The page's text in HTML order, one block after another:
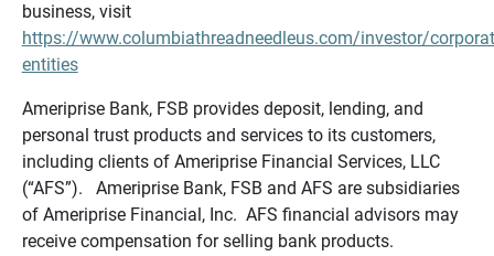
business, visit
https://www.columbiathreadneedleus.com/investor/
entities
Ameriprise Bank, FSB provides deposit, lending, and
personal trust products and services to its customers,
including clients of Ameriprise Financial Services, LLC
(“AFS”). Ameriprise Bank, FSB and AFS are subsidiaries
of Ameriprise Financial, Inc. AFS financial advisors may
receive compensation for selling bank products.